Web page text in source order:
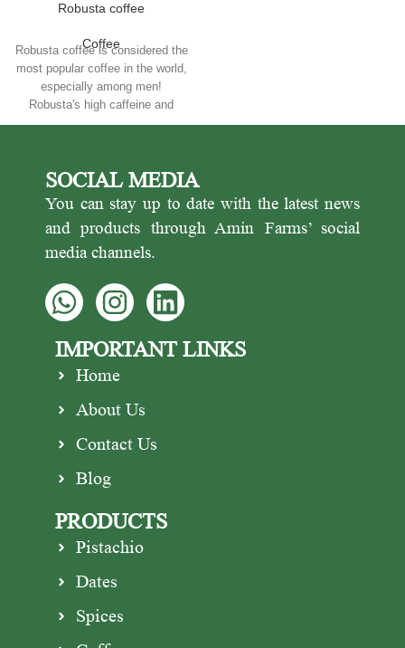
Robusta coffee
Coffee
Robusta coffee is considered the
most popular coffee in the world,
especially among men!
Robusta's high caffeine and
energy make it a good choice for
SOCIAL MEDIA
You can stay up to date with the latest news
and products through Amin Farms’ social
media channels.
IMPORTANT LINKS
Home
About Us
Contact Us
Blog
PRODUCTS
Pistachio
Dates
Spices